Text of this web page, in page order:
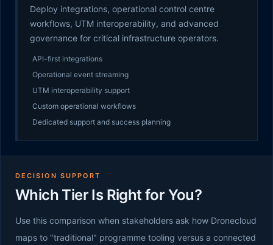
Deploy integrations, operational control centre
workflows, UTM interoperability, and advanced
governance for critical infrastructure operators.
API-first integrations
Operational event streaming
UTM interoperability support
Custom operational workflows
Dedicated support and success planning
DECISION SUPPORT
Which Tier Is Right for You?
Use this comparison when stakeholders ask how Dronecloud
maps to "traditional" programme tooling versus a connected